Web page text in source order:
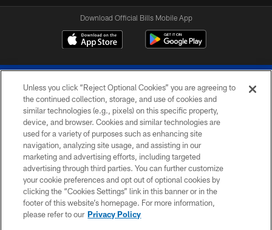
Download Official Bills Mobile App
© 2026 The Buffalo Bills. All rights reserved
PRIVACY POLICY
ACCESSIBILITY
SITE MAP
TERMS & CONDITIONS OF USE
Unless you click “Reject Optional Cookies” you are agreeing to
the continued collection, storage, and use of cookies and
similar technologies (e.g., pixels) on this specific property,
device, and browser. Cookies and similar technologies are
used for a variety of purposes such as enhancing site
navigation, analyzing site usage, and assisting in our
marketing and advertising efforts, including targeted
advertising through third parties. You can further customize
your cookie preferences and opt out of optional cookies by
clicking the “Cookies Settings” link in this banner or in the
footer of this website’s homepage. For more information,
please refer to our Privacy Policy